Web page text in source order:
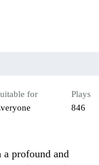
for
Plays
846
a profound and